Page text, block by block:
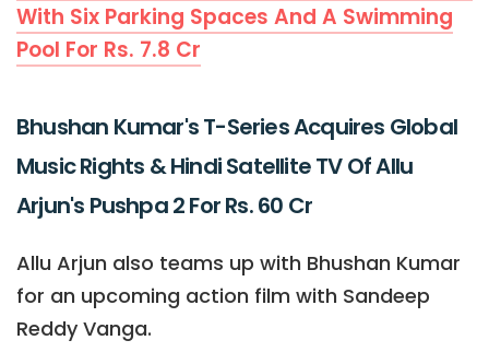
With Six Parking Spaces And A Swimming
Pool For Rs. 7.8 Cr
Bhushan Kumar's T-Series Acquires Global
Music Rights & Hindi Satellite TV Of Allu
Arjun's Pushpa 2 For Rs. 60 Cr
Allu Arjun also teams up with Bhushan Kumar
for an upcoming action film with Sandeep
Reddy Vanga.